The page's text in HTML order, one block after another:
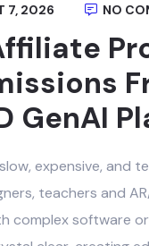
7, 2026 NO
GenAI
expensive, and
teachers and
complex software